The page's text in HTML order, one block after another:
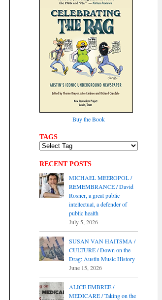
Buy the Book
TAGS
RECENT POSTS
MICHAEL MEEROPOL /
REMEMBRANCE / David
Rosner, a great public
intellectual, a defender of
public health
July 5, 2026
SUSAN VAN HAITSMA /
CULTURE / Down on the
Drag: Austin Music History
June 15, 2026
ALICE EMBREE /
MEDICARE / Taking on the